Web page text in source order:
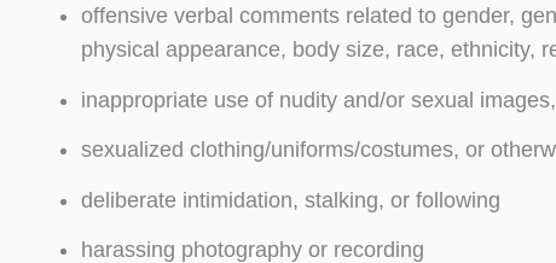
offensive verbal comments related to gender,
physical appearance, body size, race, ethnicity,
inappropriate use of nudity and/or sexual
sexualized clothing/uniforms/costumes, or
deliberate intimidation, stalking, or following
harassing photography or recording